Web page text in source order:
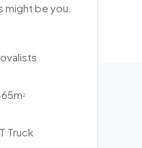
might be you.
2
Truck